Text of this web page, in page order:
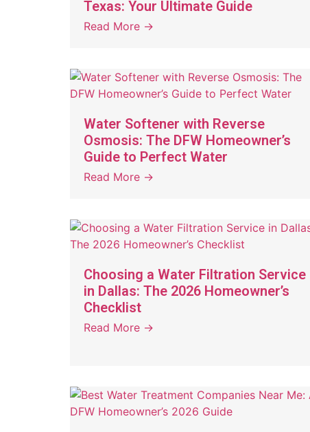
Texas: Your Ultimate Guide
Read More →
Water Softener with Reverse
Osmosis: The DFW Homeowner’s
Guide to Perfect Water
Read More →
Choosing a Water Filtration Service
in Dallas: The 2026 Homeowner’s
Checklist
Read More →